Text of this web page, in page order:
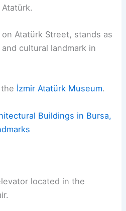
Atatürk Street, stands as
cultural landmark in
İzmir Atatürk Museum.
Buildings in Bursa,
located in the